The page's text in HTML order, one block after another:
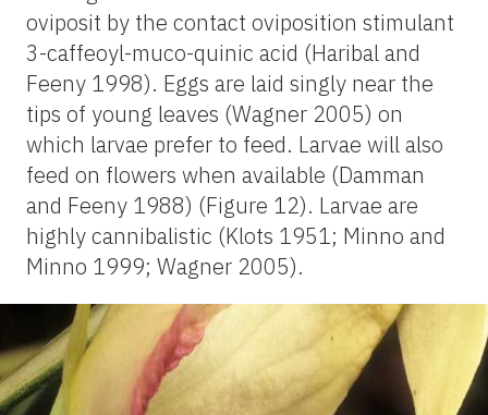
oviposit by the contact oviposition stimulant
3-caffeoyl-muco-quinic acid (Haribal and
Feeny 1998). Eggs are laid singly near the
tips of young leaves (Wagner 2005) on
which larvae prefer to feed. Larvae will also
feed on flowers when available (Damman
and Feeny 1988) (Figure 12). Larvae are
highly cannibalistic (Klots 1951; Minno and
Minno 1999; Wagner 2005).